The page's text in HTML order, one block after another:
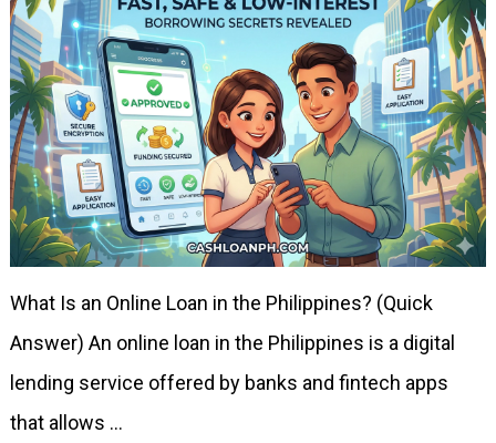
What Is an Online Loan in the Philippines? (Quick
Answer) An online loan in the Philippines is a digital
lending service offered by banks and fintech apps
that allows …